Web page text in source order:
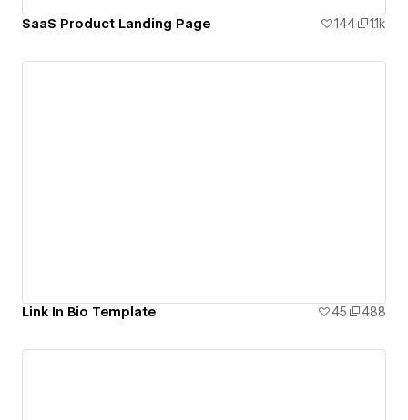
SaaS Product Landing Page 144 1.1k
Link In Bio Template 45 488